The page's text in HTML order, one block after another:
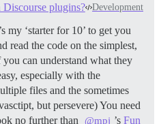
plugins? Development
my ‘starter for 10’ to get you
read the code on the simplest,
you can understand what they
especially with the
files and the sometimes
but persevere) You need
no further than
@mpj ’sFun